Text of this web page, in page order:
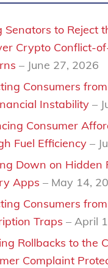
Senators to Reject
Crypto Conflict-
– June 27, 2026
Consumers
Instability –
Consumer
Fuel Efficiency –
Down on Hidden
Apps – May 14,
Consumers
Traps – April
Rollbacks to the
Complaint